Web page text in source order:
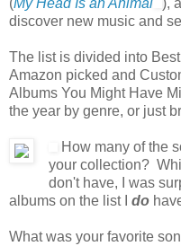
(My Head Is an Animal
),
discover new music and
The list is divided into
Amazon picked and
Albums You Might Have
the year by genre, or just
How many of the
your collection?
don't have, I was
albums on the list I do
What was your favorite